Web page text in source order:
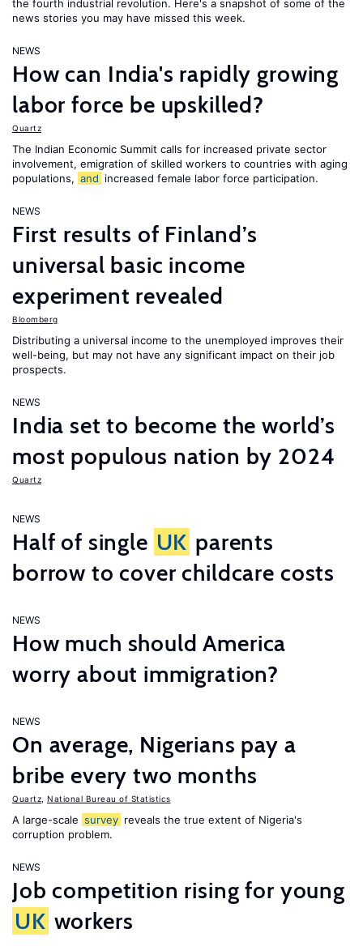
the fourth industrial revolution. Here's a snapshot of some of the
news stories you may have missed this week.
NEWS
How can India's rapidly growing
labor force be upskilled?
Quartz
The Indian Economic Summit calls for increased private sector
involvement, emigration of skilled workers to countries with aging
populations, and increased female labor force participation.
NEWS
First results of Finland’s
universal basic income
experiment revealed
Bloomberg
Distributing a universal income to the unemployed improves their
well-being, but may not have any significant impact on their job
prospects.
NEWS
India set to become the world’s
most populous nation by 2024
Quartz
NEWS
Half of single UK parents
borrow to cover childcare costs
NEWS
How much should America
worry about immigration?
NEWS
On average, Nigerians pay a
bribe every two months
Quartz National Bureau of Statistics
A large-scale survey reveals the true extent of Nigeria's
corruption problem.
NEWS
Job competition rising for young
UK workers